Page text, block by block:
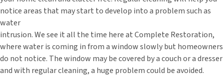
notice areas that may start to develop into a problem such as
water
intrusion. We see it all the time here at Complete Restoration,
where water is coming in from a window slowly but homeowners
do not notice. The window may be covered by a couch or a dresser
and with regular cleaning, a huge problem could be avoided.